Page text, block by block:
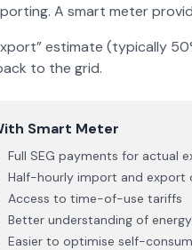
A smart meter
estimate (typically
to the grid.
Smart Meter
Full SEG payments for actual
Half-hourly import and export
Access to time-of-use tariffs
Better understanding of
Easier to optimise self-